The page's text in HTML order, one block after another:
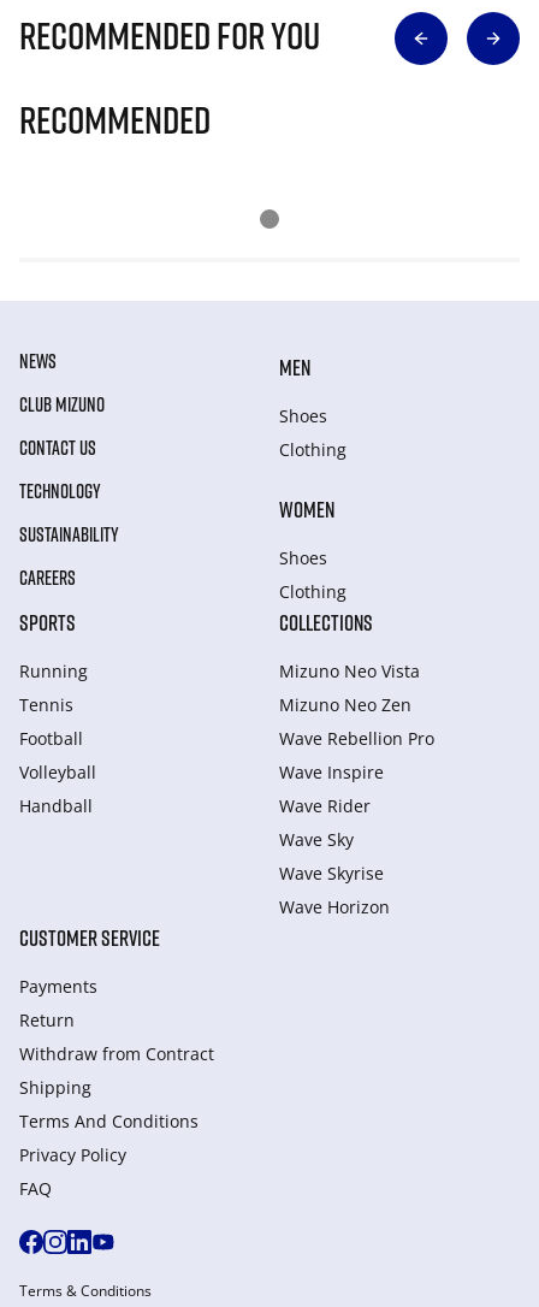
Recommended for you
Recommended
NEWS
CLUB MIZUNO
CONTACT US
TECHNOLOGY
SUSTAINABILITY
CAREERS
MEN
Shoes
Clothing
WOMEN
Shoes
Clothing
SPORTS
Running
Tennis
Football
Volleyball
Handball
COLLECTIONS
Mizuno Neo Vista
Mizuno Neo Zen
Wave Rebellion Pro
Wave Inspire
Wave Rider
Wave Sky
Wave Skyrise
Wave Horizon
CUSTOMER SERVICE
Payments
Return
Withdraw from Сontract
Shipping
Terms And Conditions
Privacy Policy
FAQ
Terms & Conditions